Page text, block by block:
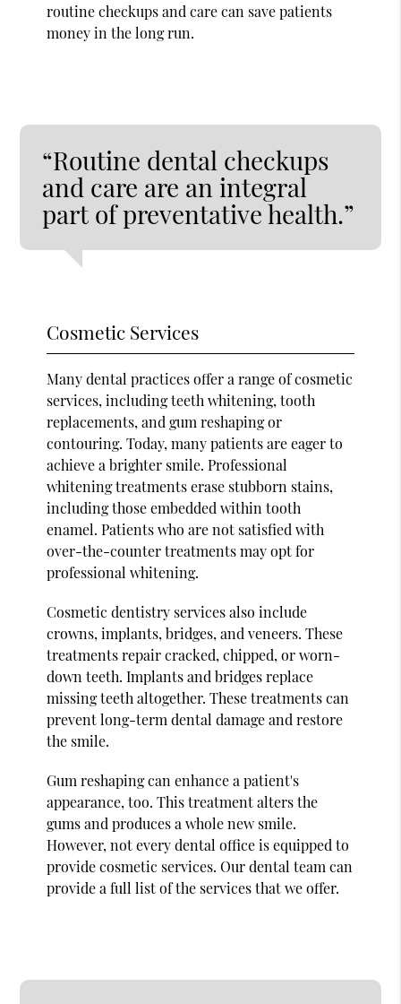
routine checkups and care can save patients
money in the long run.
“Routine dental checkups
and care are an integral
part of preventative health.”
Cosmetic Services
Many dental practices offer a range of cosmetic
services, including teeth whitening, tooth
replacements, and gum reshaping or
contouring. Today, many patients are eager to
achieve a brighter smile. Professional
whitening treatments erase stubborn stains,
including those embedded within tooth
enamel. Patients who are not satisfied with
over-the-counter treatments may opt for
professional whitening.
Cosmetic dentistry services also include
crowns, implants, bridges, and veneers. These
treatments repair cracked, chipped, or worn-
down teeth. Implants and bridges replace
missing teeth altogether. These treatments can
prevent long-term dental damage and restore
the smile.
Gum reshaping can enhance a patient's
appearance, too. This treatment alters the
gums and produces a whole new smile.
However, not every dental office is equipped to
provide cosmetic services. Our dental team can
provide a full list of the services that we offer.